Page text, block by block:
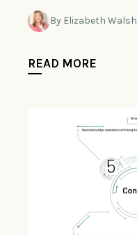
By Elizabeth Walsh
READ MORE